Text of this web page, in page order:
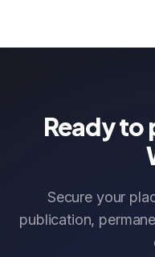
Ready to
Secure your
publication,